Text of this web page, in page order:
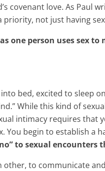
covenant love. As Paul
priority, not just having
one person uses sex
bed, excited to sleep
While this kind of
intimacy requires that
You begin to establish a
to sexual
to communicate